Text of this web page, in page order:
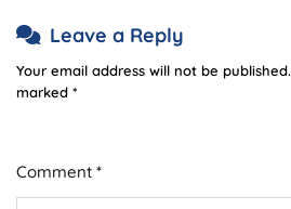
Leave a Reply
Your email address will not be published.
marked *
Comment *